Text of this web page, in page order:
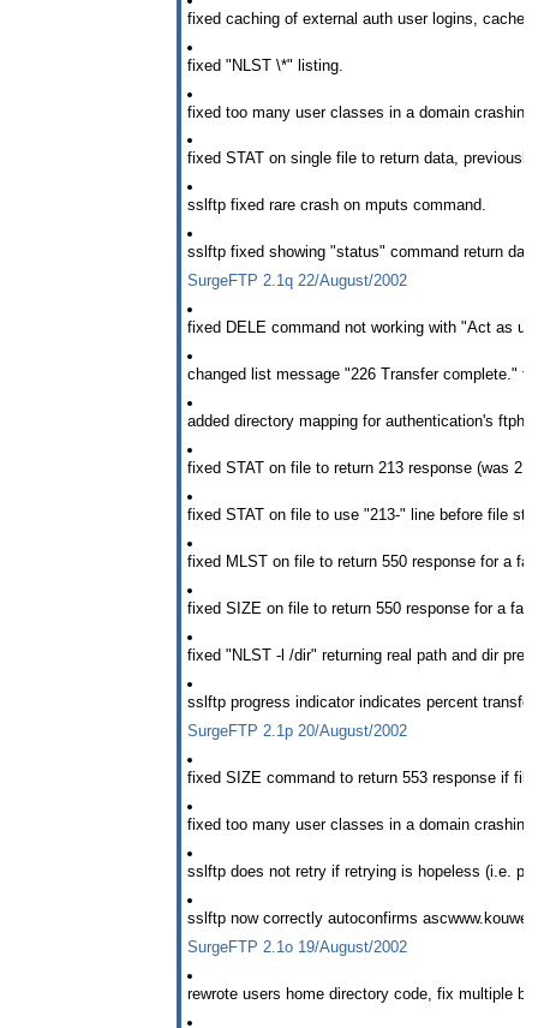
fixed caching of external auth user logins, cache
fixed "NLST \*" listing.
fixed too many user classes in a domain
fixed STAT on single file to return data,
sslftp fixed rare crash on mputs command.
sslftp fixed showing "status" command return
SurgeFTP 2.1q 22/August/2002
fixed DELE command not working with "Act as
changed list message "226 Transfer complete."
added directory mapping for authentication's
fixed STAT on file to return 213 response (was
fixed STAT on file to use "213-" line before file
fixed MLST on file to return 550 response for a
fixed SIZE on file to return 550 response for a
fixed "NLST -l /dir" returning real path and dir
sslftp progress indicator indicates percent
SurgeFTP 2.1p 20/August/2002
fixed SIZE command to return 553 response if
fixed too many user classes in a domain
sslftp does not retry if retrying is hopeless (i.e.
sslftp now correctly autoconfirms
SurgeFTP 2.1o 19/August/2002
rewrote users home directory code, fix multiple